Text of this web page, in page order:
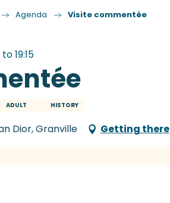
Agenda Visite commentée
19:15
ADULT HISTORY
Dior, Granville Getting there